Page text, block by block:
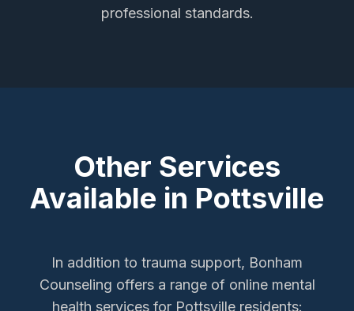
professional standards.
Other Services
Available in Pottsville
In addition to trauma support, Bonham
Counseling offers a range of online mental
health services for Pottsvilleresidents: